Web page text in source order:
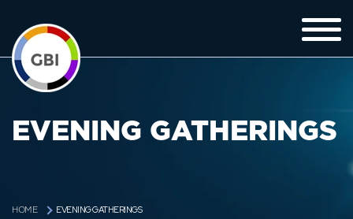
EVENING GATHERINGS
HOME EVENING GATHERINGS